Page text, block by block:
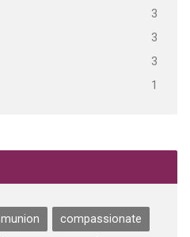
3
3
3
1
compassionate